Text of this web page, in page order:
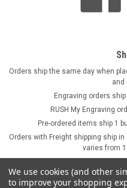
Orders ship the same day when
and
Engraving orders
RUSH My Engraving
Pre-ordered items ship 1
Orders with Freight shipping ship
varies from
We use cookies (and other
to improve your shopping